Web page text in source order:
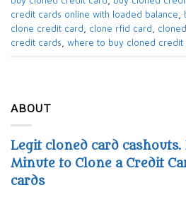
ABOUT
Legit cloned card cashouts.
Minute to Clone a Credit
cards
credit cards online with loaded balance​
clone credit card
clone rfid card​
credit cards​ where to buy cloned credit